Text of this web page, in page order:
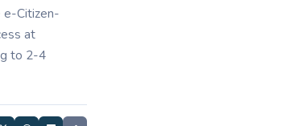
e-Citizen-
at
to 2-4